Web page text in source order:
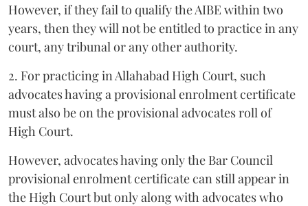
However, if they fail to qualify the AIBE within two
years, then they will not be entitled to practice in any
court, any tribunal or any other authority.
2. For practicing in Allahabad High Court, such
advocates having a provisional enrolment certificate
must also be on the provisional advocates roll of
High Court.
However, advocates having only the Bar Council
provisional enrolment certificate can still appear in
the High Court but only along with advocates who